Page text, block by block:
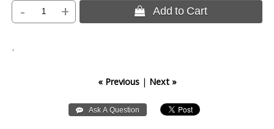
- +  Add to Cart
.
« Previous| Next »